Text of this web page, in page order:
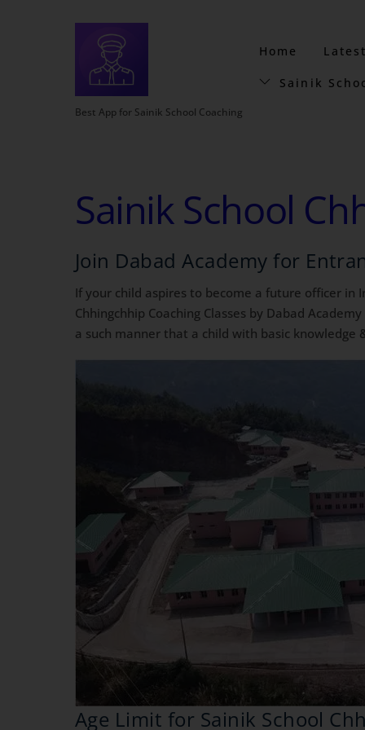
Best App for Sainik School Coaching
Home
Sainik
Sainik School
Join Dabad Academy for
If your child aspires to become a future officer in
Chhingchhip Coaching Classes by Dabad
a such manner that a child with basic knowledge
Age Limit for Sainik School